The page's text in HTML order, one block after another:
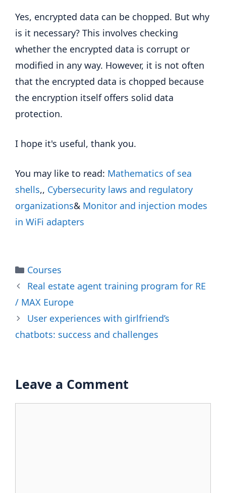
Yes, encrypted data can be chopped. But why
is it necessary? This involves checking
whether the encrypted data is corrupt or
modified in any way. However, it is not often
that the encrypted data is chopped because
the encryption itself offers solid data
protection.
I hope it's useful, thank you.
You may like to read: Mathematics of sea
shells,, Cybersecurity laws and regulatory
organizations& Monitor and injection modes
in WiFi adapters
Categories
Courses
Real estate agent training program for RE
/ MAX Europe
User experiences with girlfriend’s
chatbots: success and challenges
Leave a Comment